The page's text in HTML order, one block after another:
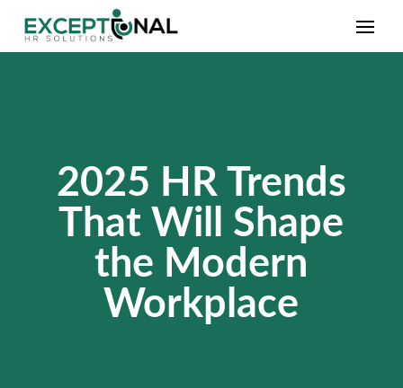
2025 HR Trends
That Will Shape
the Modern
Workplace